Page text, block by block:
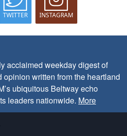
TWITTER INSTAGRAM
acclaimed weekday digest of
written from the heartland
ubiquitous Beltway echo
leaders nationwide. More